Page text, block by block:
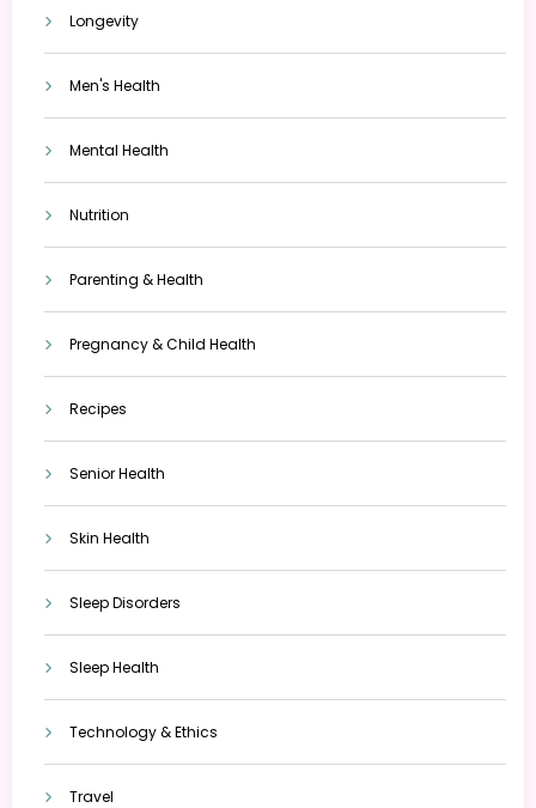
Longevity
Men's Health
Mental Health
Nutrition
Parenting & Health
Pregnancy & Child Health
Recipes
Senior Health
Skin Health
Sleep Disorders
Sleep Health
Technology & Ethics
Travel